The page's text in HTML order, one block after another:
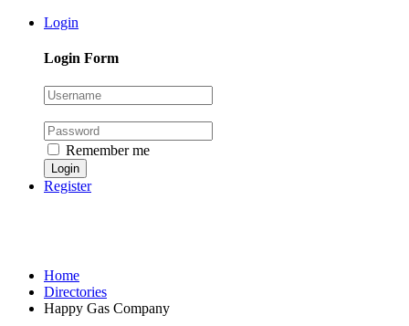
Login
Login Form
Remember me
Register
Home
Directories
Happy Gas Company